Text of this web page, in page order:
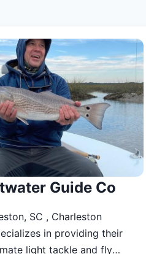
Guide Co
SC , Charleston
in providing their
light tackle and fly